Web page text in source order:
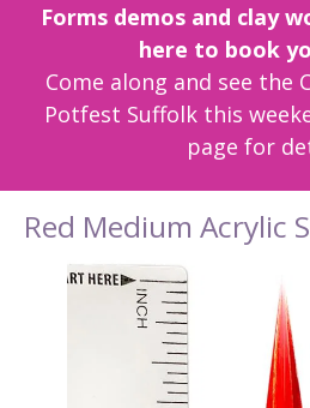
Forms demos and clay
here to book
Come along and see the
Potfest Suffolk this
page for
Red Medium Acrylic